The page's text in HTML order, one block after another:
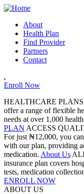
About
Health Plan
Find Provider
Partners
Contact
.
Enroll Now
HEALTHCARE
offer a range of flexible
needs at over 1,000
PLAN ACCESS
For just ₦12,000, you
with our plan, providing
medication. About Us
insurance plan covers
tests, medication
ENROLL NOW
ABOUT US